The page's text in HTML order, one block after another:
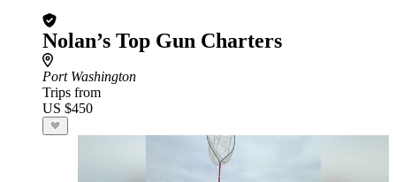
Nolan’s Top Gun Charters
Port Washington
Trips from
US $450